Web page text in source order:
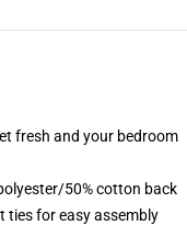
fresh and your bedroom
50% cotton back
ties for easy assembly